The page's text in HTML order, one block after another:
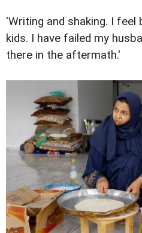
'Writing and shaking. I feel
kids. I have failed my
there in the aftermath.'